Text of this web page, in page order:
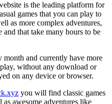
is the leading platform for
games that you can play to
as more complex adventures,
and that take many hours to be
month and currently have more
without any download or
on any device or browser.
you will find classic games
awesome adventures like